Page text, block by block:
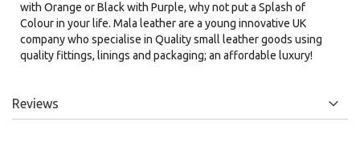
with Orange or Black with Purple, why not put a Splash of
Colour in your life. Mala leather are a young innovative UK
company who specialise in Quality small leather goods using
quality fittings, linings and packaging; an affordable luxury!
Reviews